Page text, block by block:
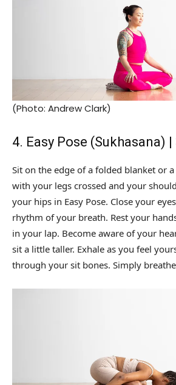
(Photo: Andrew Clark)
4. Easy Pose (Sukhasana)
Sit on the edge of a folded blanket or
with your legs crossed and your
your hips in Easy Pose. Close your
rhythm of your breath. Rest your
in your lap. Become aware of your
sit a little taller. Exhale as you feel
through your sit bones. Simply